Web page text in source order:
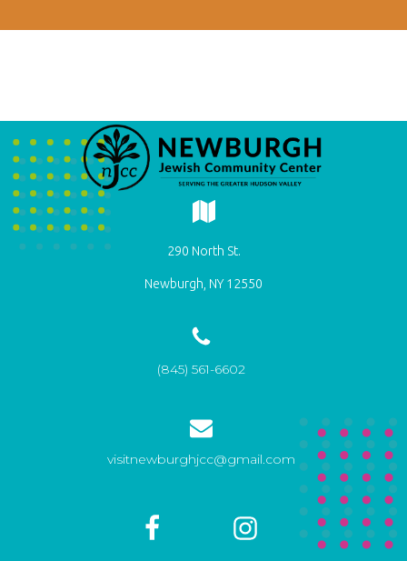
290 North St.
Newburgh, NY 12550
visitnewburghjcc@gmail.com
(845) 561-6602